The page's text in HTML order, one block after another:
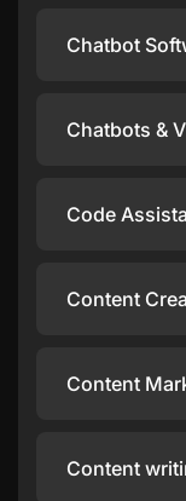
Chatbot
Chatbots &
Code
Content
Content
Content